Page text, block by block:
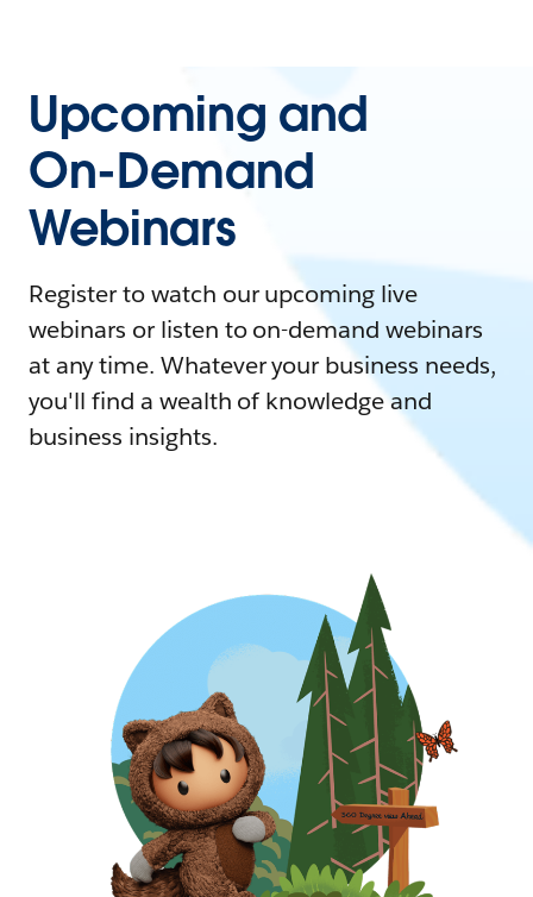
Upcoming and
On-Demand
Webinars
Register to watch our upcoming live
webinars or listen to on-demand webinars
at any time. Whatever your business needs,
you'll find a wealth of knowledge and
business insights.